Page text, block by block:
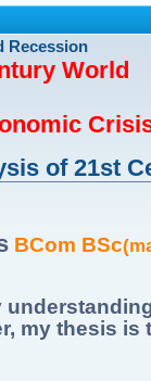
Recession
World
of 21st
BCom BSc
my thesis is